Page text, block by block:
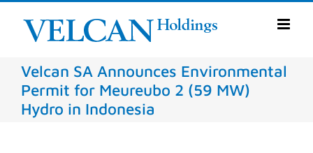
Skip
content
Velcan SA Announces Environmental
Permit for Meureubo 2 (59 MW)
Hydro in Indonesia